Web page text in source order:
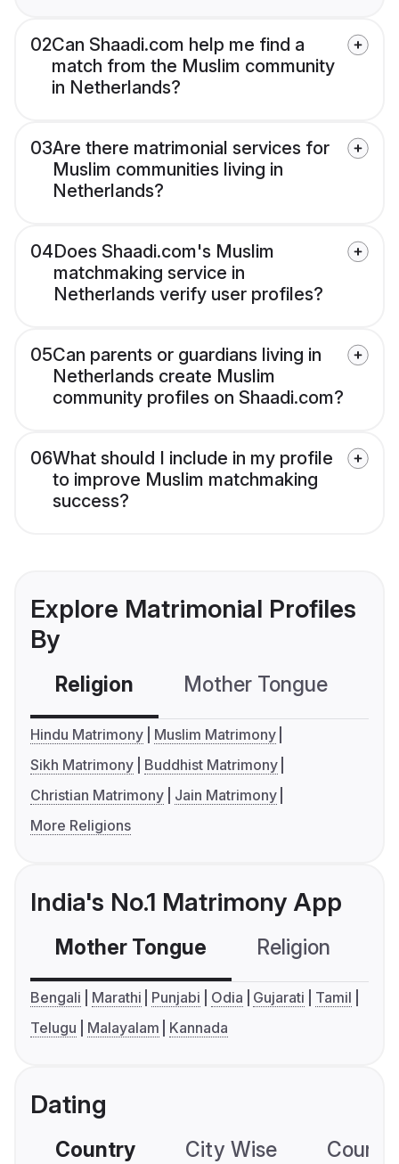
02Can Shaadi.com help me find a
match from the Muslim community
in Netherlands?
03Are there matrimonial services for
Muslim communities living in
Netherlands?
04Does Shaadi.com's Muslim
matchmaking service in
Netherlands verify user profiles?
05Can parents or guardians living in
Netherlands create Muslim
community profiles on Shaadi.com?
06What should I include in my profile
to improve Muslim matchmaking
success?
Explore Matrimonial Profiles
By
Religion Mother Tongue
Hindu Matrimony
Muslim Matrimony
Sikh Matrimony
Buddhist Matrimony
Christian Matrimony
Jain Matrimony
More Religions
India's No.1 Matrimony App
Mother Tongue Religion
Bengali Marathi Punjabi Odia Gujarati
Tamil
Telugu
Malayalam Kannada
Dating
Country City Wise